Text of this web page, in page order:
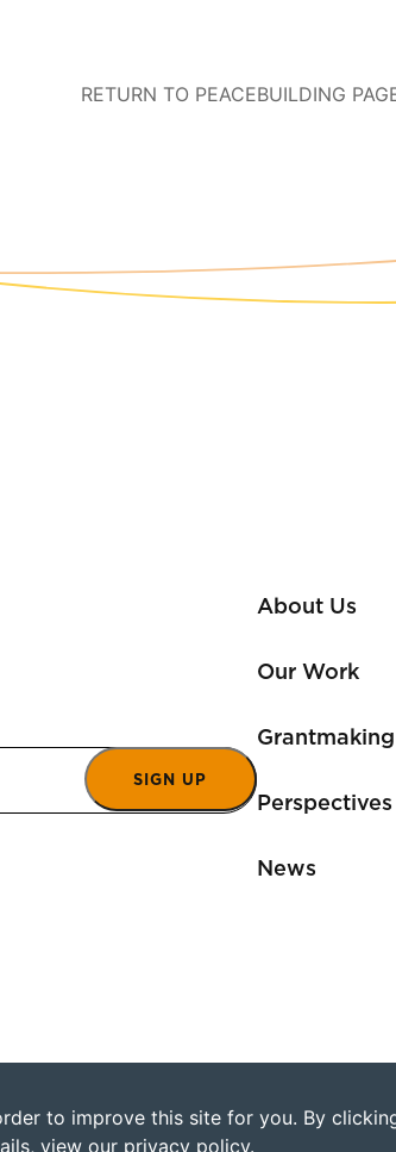
RETURN TO PEACEBUILDING
SIGN UP
About Us
Our Work
Perspectives
News
to improve this site for you. By
view our privacy policy.